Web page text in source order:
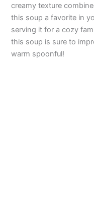
creamy texture
this soup a favorite in
serving it for a cozy
this soup is sure to
warm spoonful!